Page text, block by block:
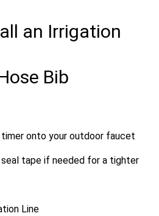
an Irrigation
Bib
onto your outdoor faucet
seal tape if needed for a tighter
Line